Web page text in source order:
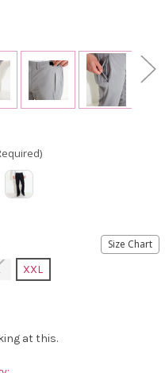
Size Chart
XXL
at this.